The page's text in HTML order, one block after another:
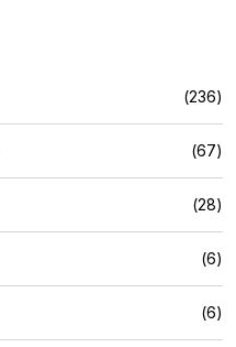
(236)
(67)
(28)
(6)
(6)